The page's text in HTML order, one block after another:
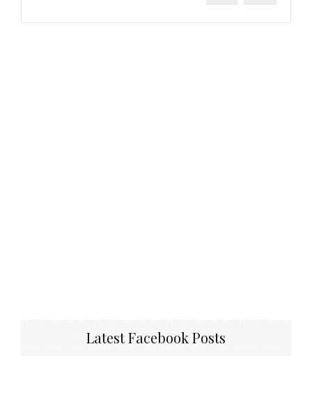
Latest Facebook Posts